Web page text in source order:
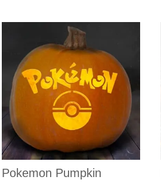
Pokemon Pumpkin